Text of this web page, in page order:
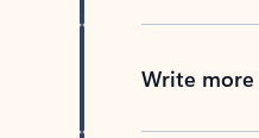
Write